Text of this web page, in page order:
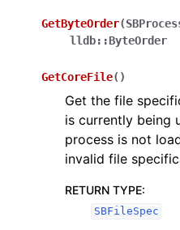
GetByteOrder(
lldb::ByteOrder
GetCoreFile( )
Get the file
is currently being
process is not
invalid file
RETURN TYPE:
SBFileSpec